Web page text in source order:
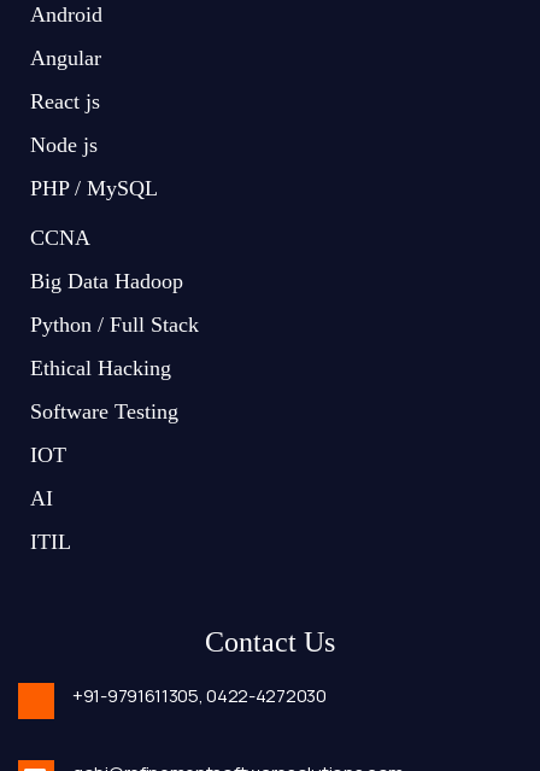
Android
Angular
React js
Node js
PHP / MySQL
CCNA
Big Data Hadoop
Python / Full Stack
Ethical Hacking
Software Testing
IOT
AI
ITIL
Contact Us
+91-9791611305,0422-4272030